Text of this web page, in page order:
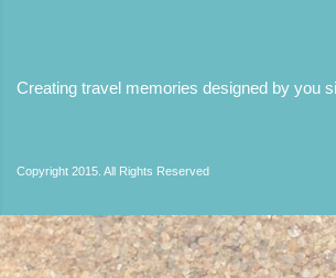
Creating travel memories designed by you
Copyright 2015. All Rights Reserved